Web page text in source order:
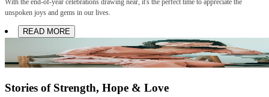
With the end-of-year celebrations drawing near, it's the perfect time to appreciate the
unspoken joys and gems in our lives.
READ MORE
Stories of Strength, Hope & Love